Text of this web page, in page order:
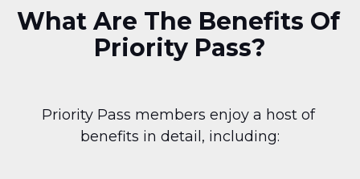
What Are The Benefits Of
Priority Pass?
Priority Pass members enjoy a host of
benefits in detail, including: